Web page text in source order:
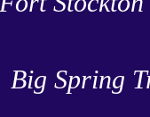
Big Spring